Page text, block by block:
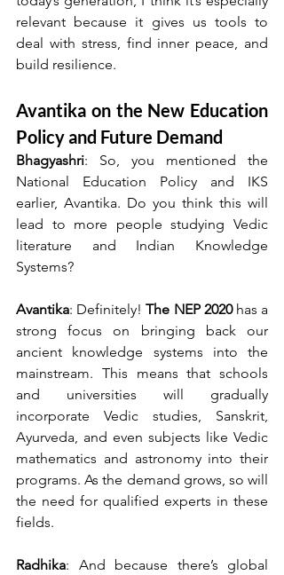
relevant because it gives us tools to
deal with stress, find inner peace, and
build resilience.
Avantika on the New Education
Policy and Future Demand
Bhagyashri: So, you mentioned the
National Education Policy and IKS
earlier, Avantika. Do you think this will
lead to more people studying Vedic
literature and Indian Knowledge
Systems?
Avantika: Definitely! The NEP 2020 has a
strong focus on bringing back our
ancient knowledge systems into the
mainstream. This means that schools
and universities will gradually
incorporate Vedic studies, Sanskrit,
Ayurveda, and even subjects like Vedic
mathematics and astronomy into their
programs. As the demand grows, so will
the need for qualified experts in these
fields.
Radhika: And because there’s global